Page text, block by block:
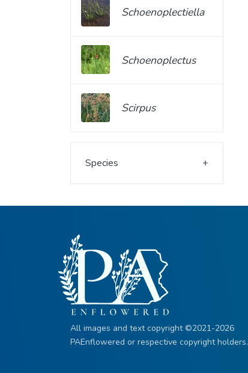
Schoenoplectiella
Schoenoplectus
Scirpus
Species
All images and text copyright ©2021-2026
PAEnflowered or respective copyright holders.